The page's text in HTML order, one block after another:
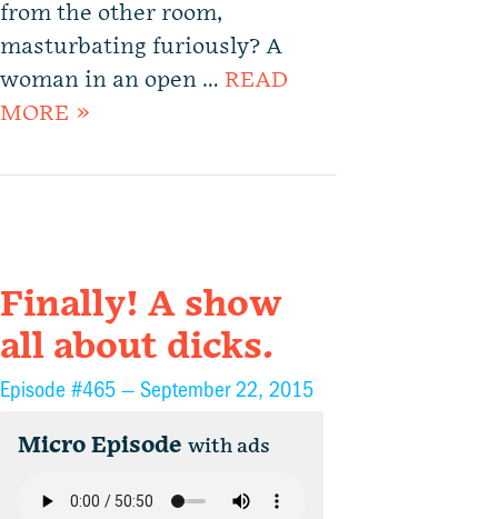
from the other room,
masturbating furiously? A
woman in an open … READ
MORE »
Finally! A show
all about dicks.
Episode #465 — September 22, 2015
Micro Episode with ads